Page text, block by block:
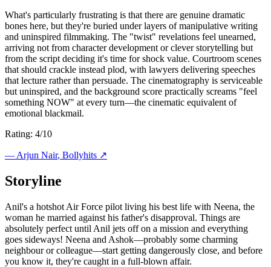
What's particularly frustrating is that there are genuine dramatic
bones here, but they're buried under layers of manipulative writing
and uninspired filmmaking. The "twist" revelations feel unearned,
arriving not from character development or clever storytelling but
from the script deciding it's time for shock value. Courtroom scenes
that should crackle instead plod, with lawyers delivering speeches
that lecture rather than persuade. The cinematography is serviceable
but uninspired, and the background score practically screams "feel
something NOW" at every turn—the cinematic equivalent of
emotional blackmail.
Rating: 4/10
— Arjun Nair, Bollyhits ↗
Storyline
Anil's a hotshot Air Force pilot living his best life with Neena, the
woman he married against his father's disapproval. Things are
absolutely perfect until Anil jets off on a mission and everything
goes sideways! Neena and Ashok—probably some charming
neighbour or colleague—start getting dangerously close, and before
you know it, they're caught in a full-blown affair.